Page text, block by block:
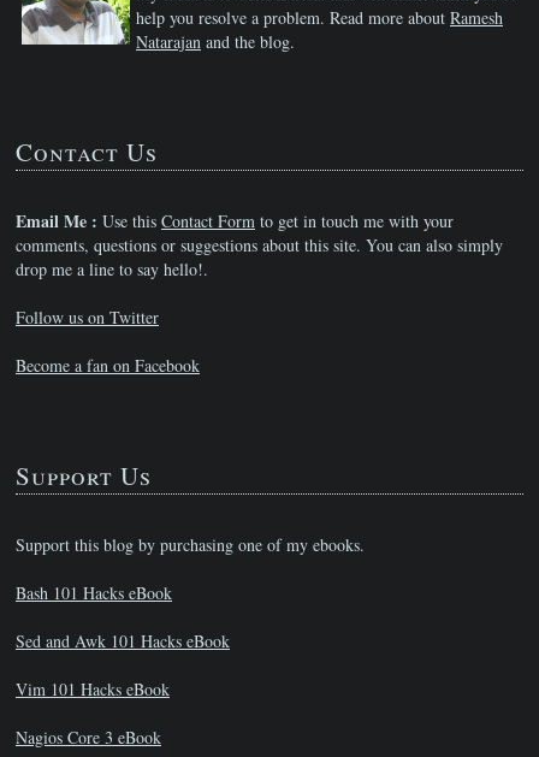
help you resolve a problem. Read more about Ramesh
Natarajan and the blog.
Contact Us
Email Me : Use this Contact Form to get in touch me with your
comments, questions or suggestions about this site. You can also simply
drop me a line to say hello!.
Follow us on Twitter
Become a fan on Facebook
Support Us
Support this blog by purchasing one of my ebooks.
Bash 101 Hacks eBook
Sed and Awk 101 Hacks eBook
Vim 101 Hacks eBook
Nagios Core 3 eBook